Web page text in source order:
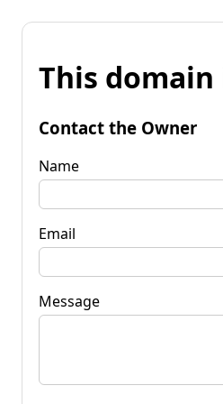
This domain
Contact the Owner
Name
Email
Message